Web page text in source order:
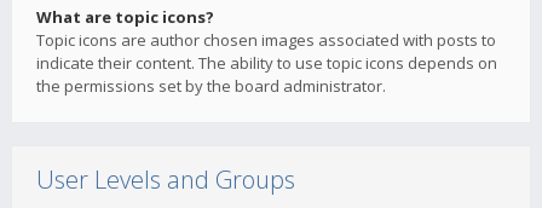
What are topic icons?
Topic icons are author chosen images associated with posts to
indicate their content. The ability to use topic icons depends on
the permissions set by the board administrator.
User Levels and Groups